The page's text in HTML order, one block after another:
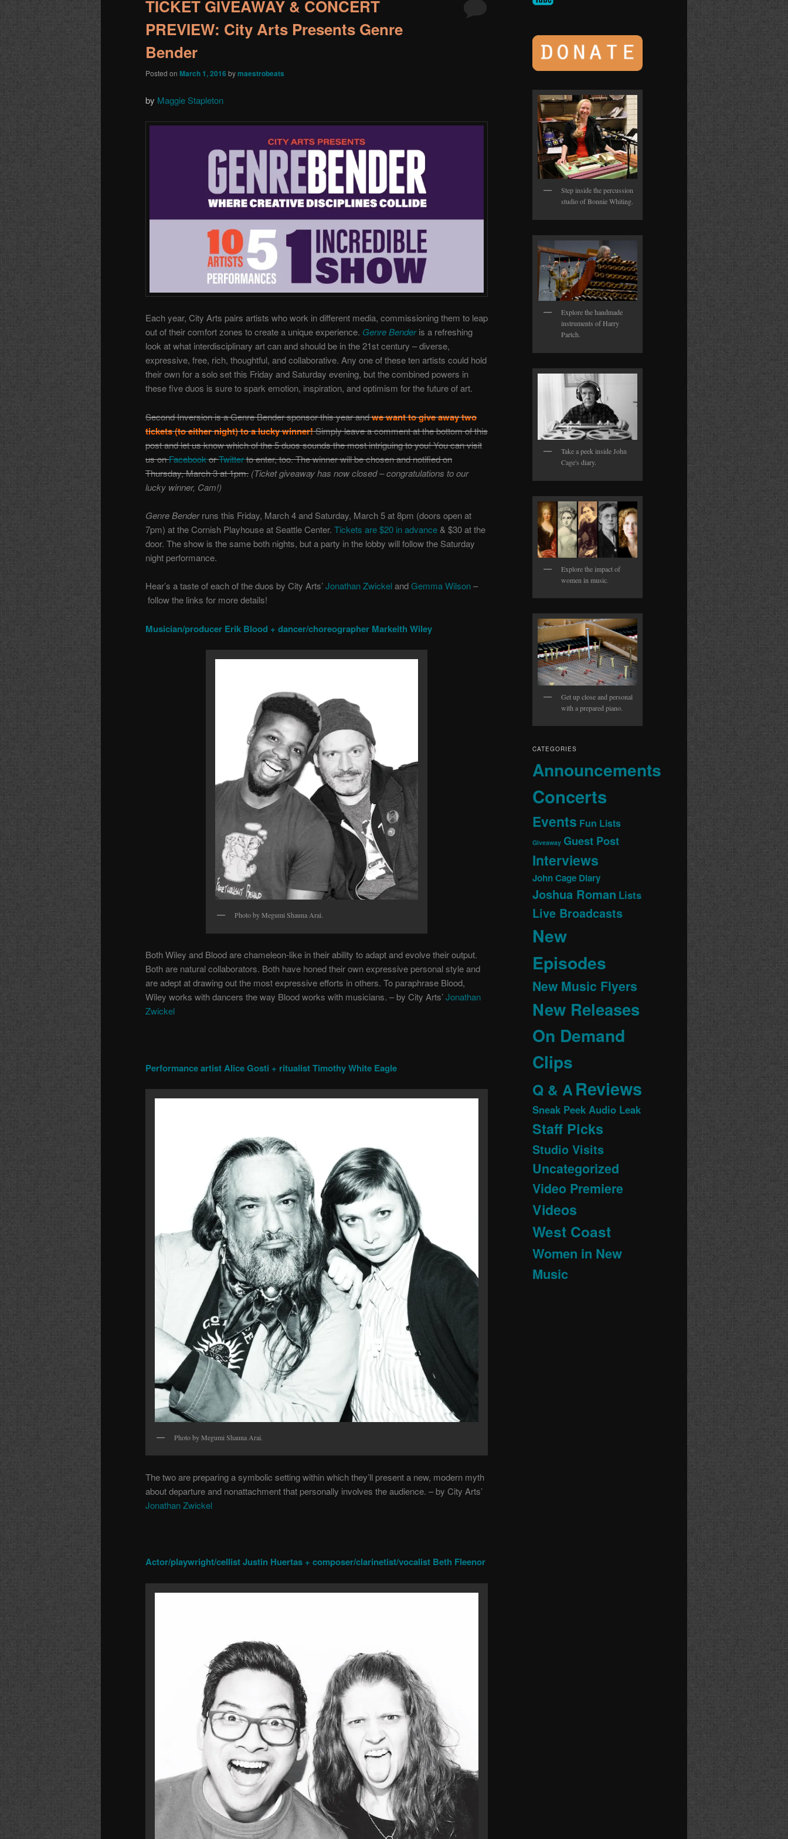
TICKET GIVEAWAY & CONCERT
PREVIEW: City Arts Presents Genre
Bender
Posted on March 1, 2016 bymaestrobeats
by Maggie Stapleton
Each year, City Arts pairs artists who work in different media, commissioning them to leap
out of their comfort zones to create a unique experience. Genre Benderis a refreshing
look at what interdisciplinary art can and should be in the 21st century – diverse,
expressive, free, rich, thoughtful, and collaborative. Any one of these ten artists could hold
their own for a solo set this Friday and Saturday evening, but the combined powers in
these five duos is sure to spark emotion, inspiration, and optimism for the future of art.
Second Inversion is a Genre Bender sponsor this year andwe want to give away two
tickets (to either night) to a lucky winner!Simply leave a comment at the bottom of this
post and let us know which of the 5 duos sounds the most intriguing to you! You can visit
us onFacebookorTwitterto enter, too.The winner will be chosen and notified on
Thursday, March 3 at 1pm. (Ticket giveaway has now closed – congratulations to our
lucky winner, Cam!)
Genre Benderruns this Friday, March 4 and Saturday, March 5 at 8pm (doors open at
7pm) at the Cornish Playhouse at Seattle Center. Tickets are$20 in advance & $30 at the
door. The show is the same both nights, but a party in the lobby will follow the Saturday
night performance.
Hear’s a taste of each of the duos by City Arts’Jonathan ZwickelandGemma Wilson–
follow the links for more details!
Musician/producer Erik Blood + dancer/choreographer Markeith Wiley
Photo by Megumi Shauna Arai.
Both Wiley and Blood are chameleon-like in their ability to adapt and evolve their output.
Both are natural collaborators. Both have honed their own expressive personal style and
are adept at drawing out the most expressive efforts in others. To paraphrase Blood,
Wiley works with dancers the way Blood works with musicians. – by City Arts’Jonathan
Zwickel
Performance artist Alice Gosti + ritualist Timothy White Eagle
Photo by Megumi Shauna Arai.
The two are preparing a symbolic setting within which they’ll present a new, modern myth
about departure and nonattachment that personally involves the audience. – by City Arts’
Jonathan Zwickel
Actor/playwright/cellist Justin Huertas + composer/clarinetist/vocalist Beth Fleenor
Step inside the percussion
studio of Bonnie Whiting.
Explore the handmade
instruments of Harry
Partch.
Take a peek inside John
Cage's diary.
Explore the impact of
women in music.
Get up close and personal
with a prepared piano.
CATEGORIES
Announcements
Concerts
Events Fun Lists
Giveaway Guest Post
Interviews
John Cage Diary
Joshua Roman Lists
Live Broadcasts
New
Episodes
New Music Flyers
New Releases
On Demand
Clips
Q & AReviews
Sneak Peek Audio Leak
Staff Picks
Studio Visits
Uncategorized
Video Premiere
Videos
West Coast
Women in New
Music